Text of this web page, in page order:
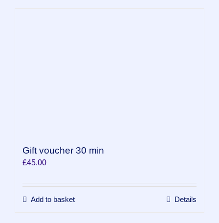
Gift voucher 30 min
£45.00
Add to basket Details